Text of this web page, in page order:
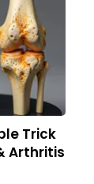
Trick
Arthritis